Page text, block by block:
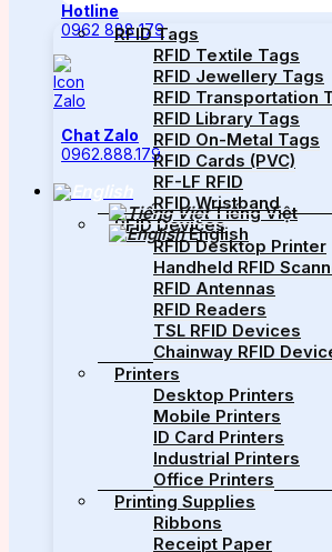
Hotline
0962 888 179
Chat Zalo
0962.888.179
Tiếng Việt
English
RFID Tags
RFID Textile Tags
RFID Jewellery Tags
RFID Transportation
RFID Library Tags
RFID On-Metal Tags
RFID Cards (PVC)
RF-LF RFID
RFID Wristband
RFID Devices
RFID Desktop Printer
Handheld RFID
RFID Antennas
RFID Readers
TSL RFID Devices
Chainway RFID
Printers
Desktop Printers
Mobile Printers
ID Card Printers
Industrial Printers
Office Printers
Printing Supplies
Ribbons
Receipt Paper